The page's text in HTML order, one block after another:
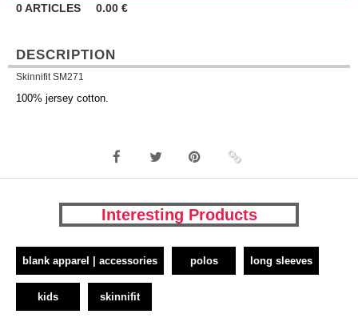
0ARTICLES 0.00 €
DESCRIPTION
Skinnifit SM271
100% jersey cotton.
Interesting Products
blank apparel | accessories polos long sleeves
kids skinnifit